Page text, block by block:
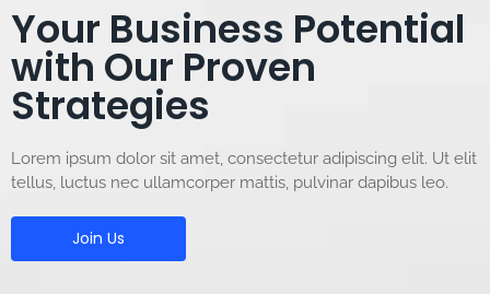
Your Business Potential
with Our Proven
Strategies
Lorem ipsum dolor sit amet, consectetur adipiscing elit. Ut elit
tellus, luctus nec ullamcorper mattis, pulvinar dapibus leo.
Join Us